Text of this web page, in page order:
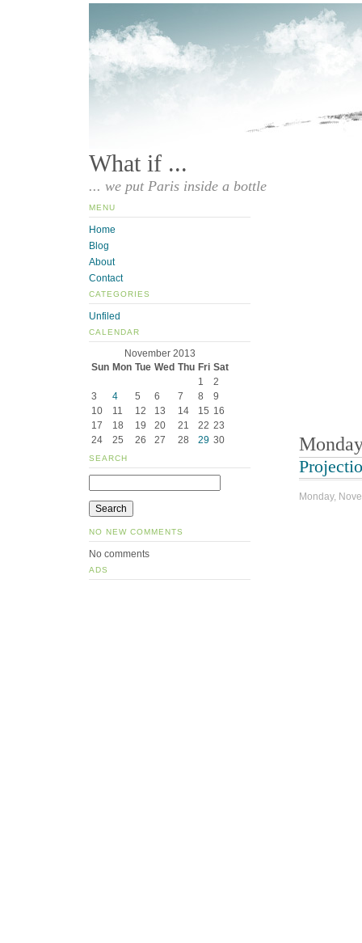
What if ...
... we put Paris inside a bottle
Monday,
MENU
Home
Blog
About
Contact
CATEGORIES
Unfiled
CALENDAR
November 2013
Sun Mon Tue Wed Thu Fri Sat
1
2
3
4 5 6 7 8
9
10
11 12 13 14 15 16
17
18 19 20 21 22 23
24
25 26 27 28 29 30
SEARCH
NO NEW COMMENTS
No comments
ADS